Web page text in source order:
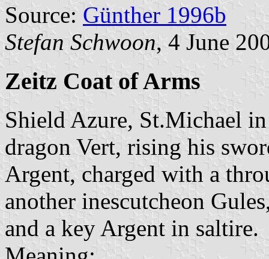
Source: Günther 1996b
Stefan Schwoon, 4 June
Zeitz Coat of Arms
Shield Azure, St.Michael
dragon Vert, rising his
Argent, charged with a
another inescutcheon
and a key Argent in saltire.